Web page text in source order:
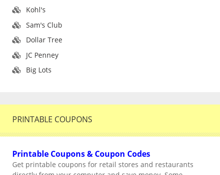
Kohl's
Sam's Club
Dollar Tree
JC Penney
Big Lots
PRINTABLE COUPONS
Printable Coupons & Coupon Codes
Get printable coupons for retail stores and restaurants